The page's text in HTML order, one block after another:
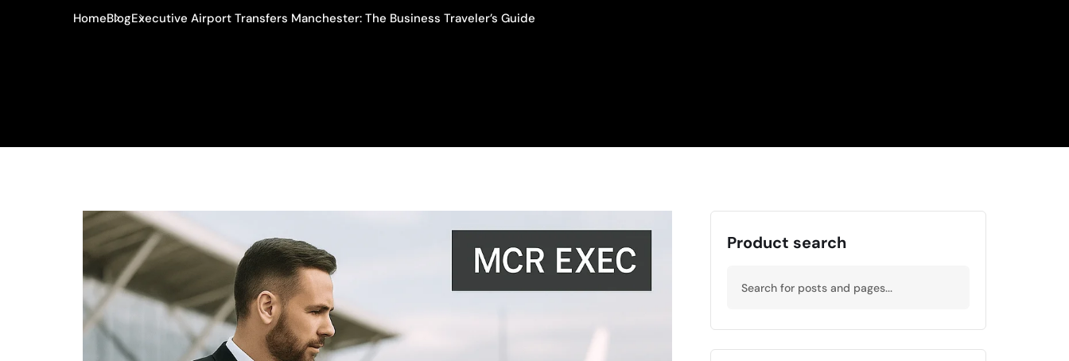
HomeBlogExecutive Airport Transfers Manchester: The Business Traveler’s Guide
Product search